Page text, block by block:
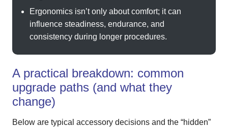
Ergonomics isn’t only about comfort; it can
influence steadiness, endurance, and
consistency during longer procedures.
A practical breakdown: common
upgrade paths (and what they
change)
Below are typical accessory decisions and the “hidden”